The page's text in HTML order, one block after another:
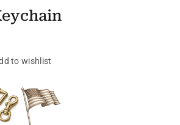
to wishlist
& craftsmanship